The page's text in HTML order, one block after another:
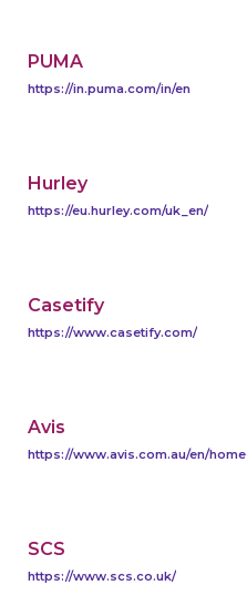
PUMA
https://in.puma.com/in/en
Hurley
https://eu.hurley.com/uk_en/
Casetify
https://www.casetify.com/
Avis
https://www.avis.com.au/en/home
SCS
https://www.scs.co.uk/